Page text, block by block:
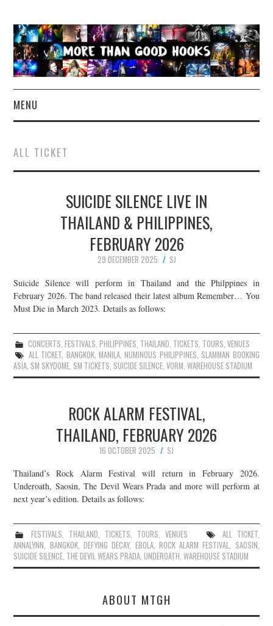
MENU
CONCERT REVIEWS
LIVE PHOTOS
ABOUT & FAQ
CONTACT
JOIN THE TEAM
ALL TICKET
SUICIDE SILENCE LIVE IN
THAILAND & PHILIPPINES,
FEBRUARY 2026
29 DECEMBER 2025
SJ
Suicide Silence will perform in Thailand and the Philppines in
February 2026. The band released their latest album Remember… You
Must Die in March 2023. Details as follows:
CONCERTS, FESTIVALS, PHILIPPINES, THAILAND, TICKETS, TOURS, VENUES
ALL TICKET, BANGKOK,MANILA,NUMINOUS PHILIPPINES, SLAMMAN BOOKING
ASIA, SM SKYDOME, SM TICKETS, SUICIDE SILENCE,VORM,WAREHOUSE STADIUM
ROCK ALARM FESTIVAL,
THAILAND, FEBRUARY 2026
16 OCTOBER 2025
SJ
Thailand’s Rock Alarm Festival will return in February 2026.
Underoath, Saosin, The Devil Wears Prada and more will perform at
next year’s edition. Details as follows:
FESTIVALS, THAILAND, TICKETS, TOURS,VENUES ALL TICKET,
ANNALYNN, BANGKOK, DEFYING DECAY, EBOLA, ROCK ALARM FESTIVAL, SAOSIN,
SUICIDE SILENCE, THE DEVIL WEARS PRADA,UNDEROATH,WAREHOUSE STADIUM
ABOUT MTGH